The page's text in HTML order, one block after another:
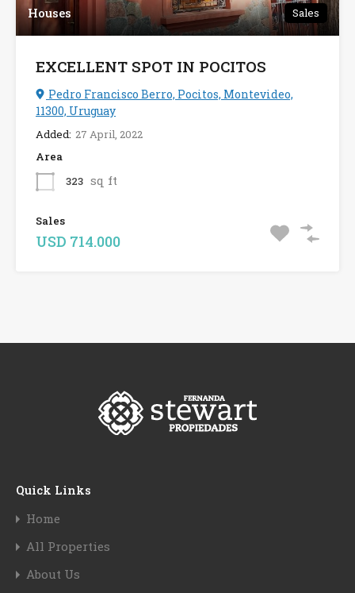
Houses Sales
EXCELLENT SPOT IN POCITOS
Pedro Francisco Berro, Pocitos, Montevideo,
11300, Uruguay
Added: 27 April, 2022
Area
323 sq ft
Sales
USD 714.000
Quick Links
Home
All Properties
About Us